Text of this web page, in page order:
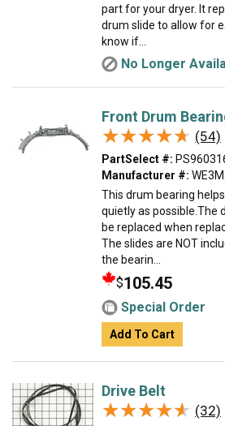
part for your dryer. It
drum slide to allow for
know if...
No Longer
Front Drum
★★★★★
★★★★★ (54)
PartSelect #:
Manufacturer #:
This drum bearing
quietly as possible.The
be replaced when
The slides are NOT
the bearin...
$105.45
Special Order
Add To Cart
Drive Belt
★★★★★
★★★★★ (32)